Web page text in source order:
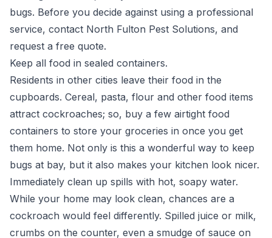
bugs. Before you decide against using a professional
service, contact North Fulton Pest Solutions, and
request a free quote.
Keep all food in sealed containers.
Residents in other cities leave their food in the
cupboards. Cereal, pasta, flour and other food items
attract cockroaches; so, buy a few airtight food
containers to store your groceries in once you get
them home. Not only is this a wonderful way to keep
bugs at bay, but it also makes your kitchen look nicer.
Immediately clean up spills with hot, soapy water.
While your home may look clean, chances are a
cockroach would feel differently. Spilled juice or milk,
crumbs on the counter, even a smudge of sauce on